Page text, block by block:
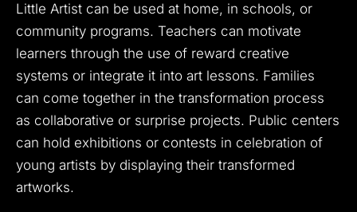
Little Artist can be used at home, in schools, or
community programs. Teachers can motivate
learners through the use of reward creative
systems or integrate it into art lessons. Families
can come together in the transformation process
as collaborative or surprise projects. Public centers
can hold exhibitions or contests in celebration of
young artists by displaying their transformed
artworks.